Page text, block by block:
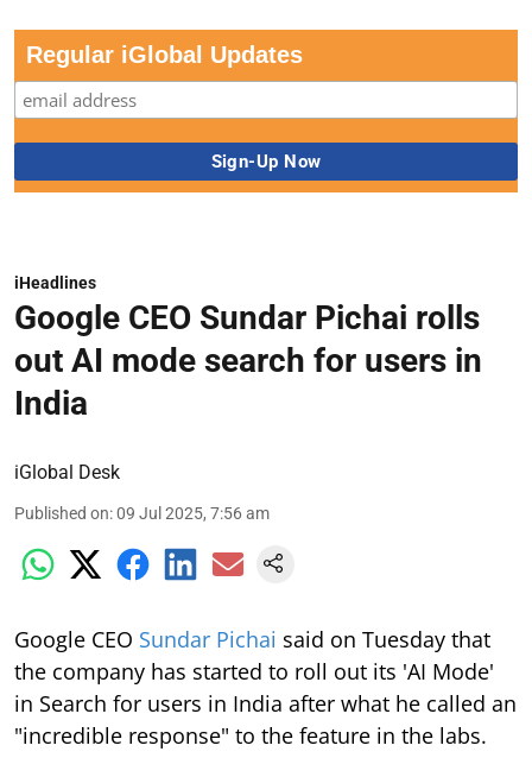
Regular iGlobal Updates
iHeadlines
Google CEO Sundar Pichai rolls
out AI mode search for users in
India
iGlobal Desk
Published on:09 Jul 2025, 7:56 am
Google CEO Sundar Pichai said on Tuesday that
the company has started to roll out its 'AI Mode'
in Search for users in India after what he called an
"incredible response" to the feature in the labs.